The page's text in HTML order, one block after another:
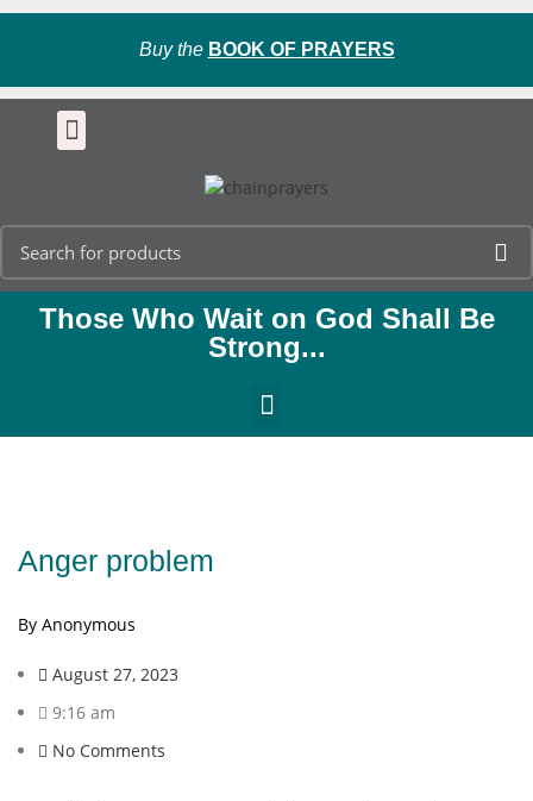
Buy the BOOK OF PRAYERS
Those Who Wait on God Shall Be
Strong...
Anger problem
By Anonymous
August 27, 2023
9:16 am
No Comments